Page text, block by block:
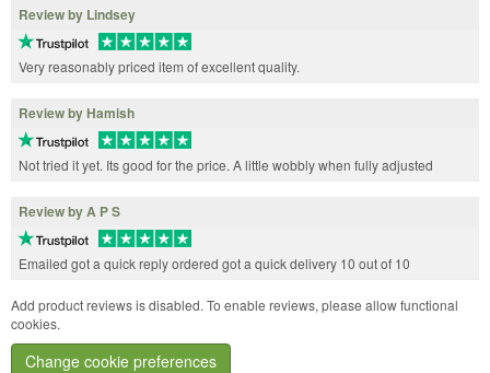
Review by Lindsey
Very reasonably priced item of excellent quality.
Review by Hamish
Not tried it yet. Its good for the price. A little wobbly when fully adjusted
Review by A P S
Emailed got a quick reply ordered got a quick delivery 10 out of 10
Add product reviews is disabled. To enable reviews, please allow functional
cookies.
Change cookie preferences